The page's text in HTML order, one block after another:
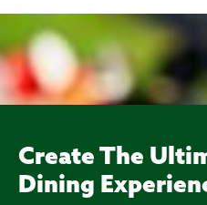
Create The
Dining